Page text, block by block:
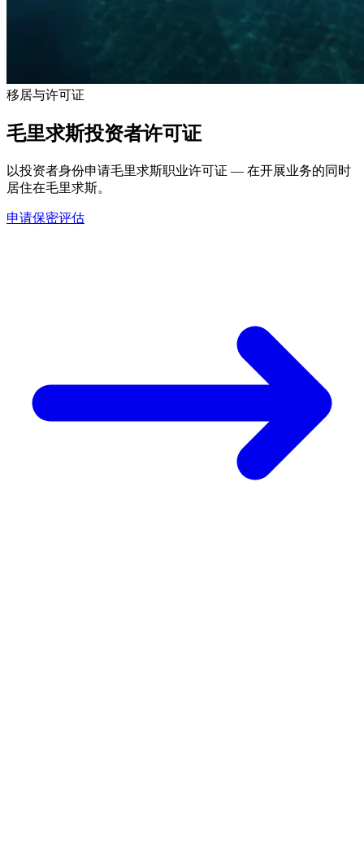
移居与许可证
毛里求斯投资者许可证
以投资者身份申请毛里求斯职业许可证 — 在开展业务的同时
居住在毛里求斯。
申请保密评估